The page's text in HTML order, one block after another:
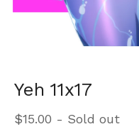
Yeh 11x17
$15.00 - Sold out